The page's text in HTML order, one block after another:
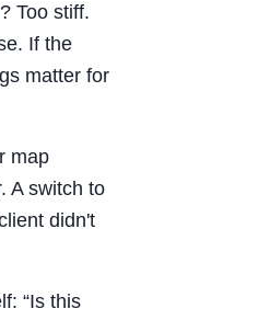
Too stiff.
If the
matter for
map
A switch to
didn't
“Is this